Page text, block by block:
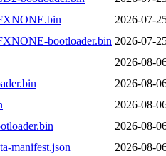
2026-07-
bootloader.bin 2026-07-
2026-08-
2026-08-
2026-08-
2026-08-
manifest.json
2026-08-